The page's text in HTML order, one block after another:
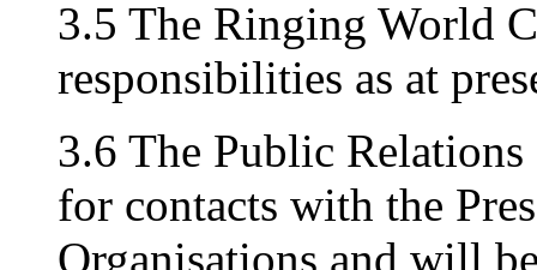
3.5 The Ringing World
responsibilities as at
3.6 The Public
for contacts with the
Organisations and will